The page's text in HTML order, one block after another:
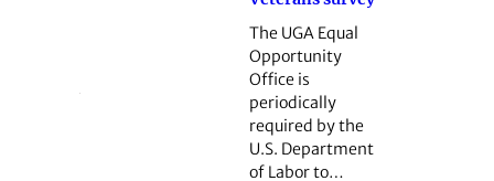
The UGA Equal
Opportunity
Office is
periodically
required by the
U.S. Department
of Labor to…